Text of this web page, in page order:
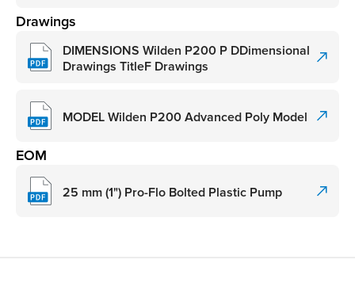
Drawings
DIMENSIONS Wilden P200 P DDimensional
Drawings TitleF Drawings
MODEL Wilden P200 Advanced Poly Model
EOM
25 mm (1") Pro-Flo Bolted Plastic Pump